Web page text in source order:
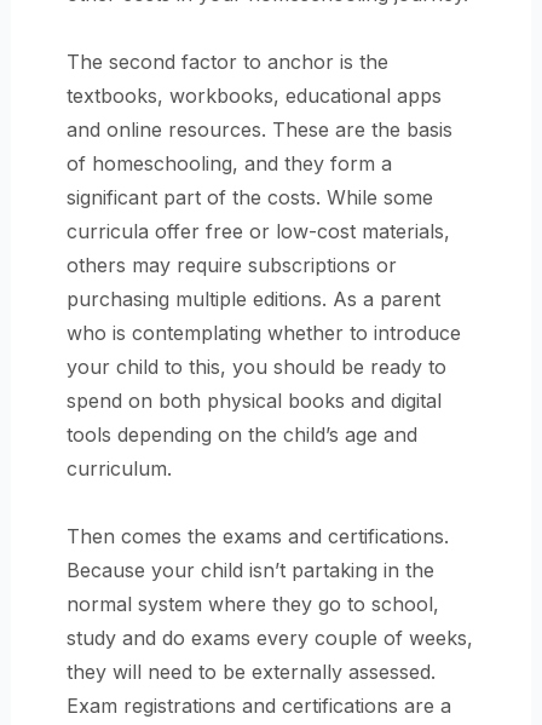
The second factor to anchor is the
textbooks, workbooks, educational apps
and online resources. These are the basis
of homeschooling, and they form a
significant part of the costs. While some
curricula offer free or low-cost materials,
others may require subscriptions or
purchasing multiple editions. As a parent
who is contemplating whether to introduce
your child to this, you should be ready to
spend on both physical books and digital
tools depending on the child’s age and
curriculum.
Then comes the exams and certifications.
Because your child isn’t partaking in the
normal system where they go to school,
study and do exams every couple of weeks,
they will need to be externally assessed.
Exam registrations and certifications are a